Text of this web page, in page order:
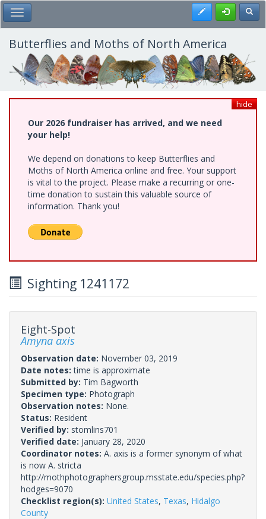
Skip
to
main
content
Toggle Main Menu Register
Butterflies and Moths of North America
hide
Our 2026 fundraiser has arrived, and we need
your help!
We depend on donations to keep Butterflies and
Moths of North America online and free. Your support
is vital to the project. Please make a recurring or one-
time donation to sustain this valuable source of
information. Thank you!
Sighting 1241172
Eight-Spot
Amyna axis
Observation date: November 03, 2019
Date notes:time is approximate
Submitted by: Tim Bagworth
Specimen type: Photograph
Observation notes: None.
Status: Resident
Verified by: stomlins701
Verified date: January 28, 2020
Coordinator notes: A. axis is a former synonym of what
is now A. stricta
http://mothphotographersgroup.msstate.edu/species.php?
hodges=9070
Checklist region(s): United States, Texas, Hidalgo
County